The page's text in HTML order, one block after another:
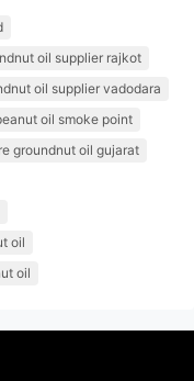
oil supplier rajkot
oil supplier vadodara
oil smoke point
groundnut oil gujarat
oil
oil